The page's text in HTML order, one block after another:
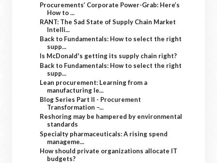
Procurements’ Corporate Power-Grab: Here’s
How to ...
RANT: The Sad State of Supply Chain Market
Intelli...
Back to Fundamentals: How to select the right
supp...
Is McDonald's getting its supply chain right?
Back to Fundamentals: How to select the right
supp...
Lean procurement: Learning from a
manufacturing le...
Blog Series Part II - Procurement
Transformation –...
Reshoring may be hampered by environmental
standards
Specialty pharmaceuticals: A rising spend
manageme...
How should private organizations allocate IT
budgets?